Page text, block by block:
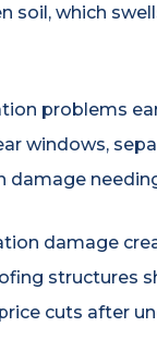
soil, which
problems
windows,
damage
damage
structures
cuts after